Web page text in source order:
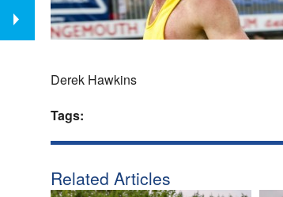
Derek Hawkins
Tags:
Related Articles